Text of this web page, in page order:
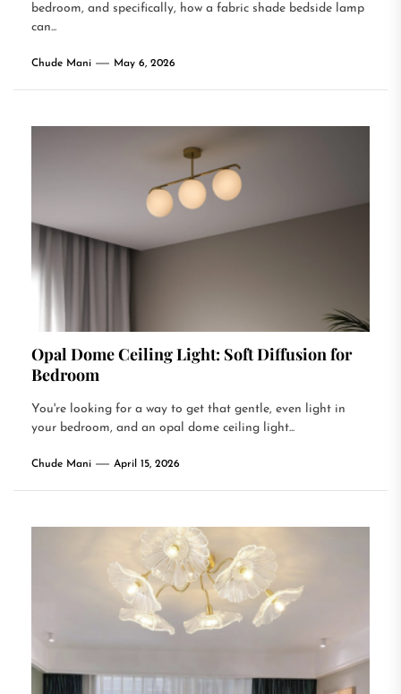
bedroom, and specifically, how a fabric shade bedside lamp
can...
Chude Mani May 6, 2026
Opal Dome Ceiling Light: Soft Diffusion for
Bedroom
You're looking for a way to get that gentle, even light in
your bedroom, and an opal dome ceiling light...
Chude Mani April 15, 2026